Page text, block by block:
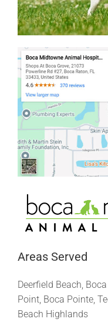
Areas Served
Deerfield Beach,
Point, Boca Pointe,
Beach Highlands